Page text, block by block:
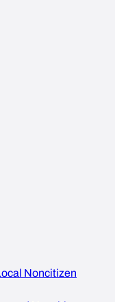
Noncitizen